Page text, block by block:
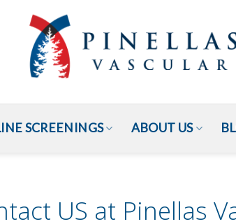
SCREENINGS ABOUT US
US at Pinellas